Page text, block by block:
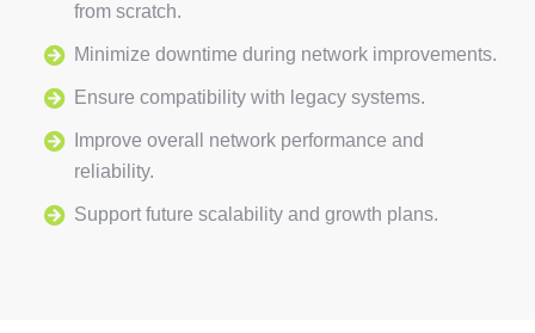
from scratch.
Minimize downtime during network improvements.
Ensure compatibility with legacy systems.
Improve overall network performance and
reliability.
Support future scalability and growth plans.